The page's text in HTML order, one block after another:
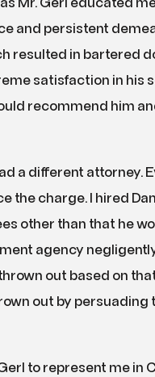
Mr. Gerl educated
and persistent
resulted in bartered
satisfaction in his
recommend him
a different attorney.
the charge. I hired
other than that he
agency
out based on
out by
to represent me in